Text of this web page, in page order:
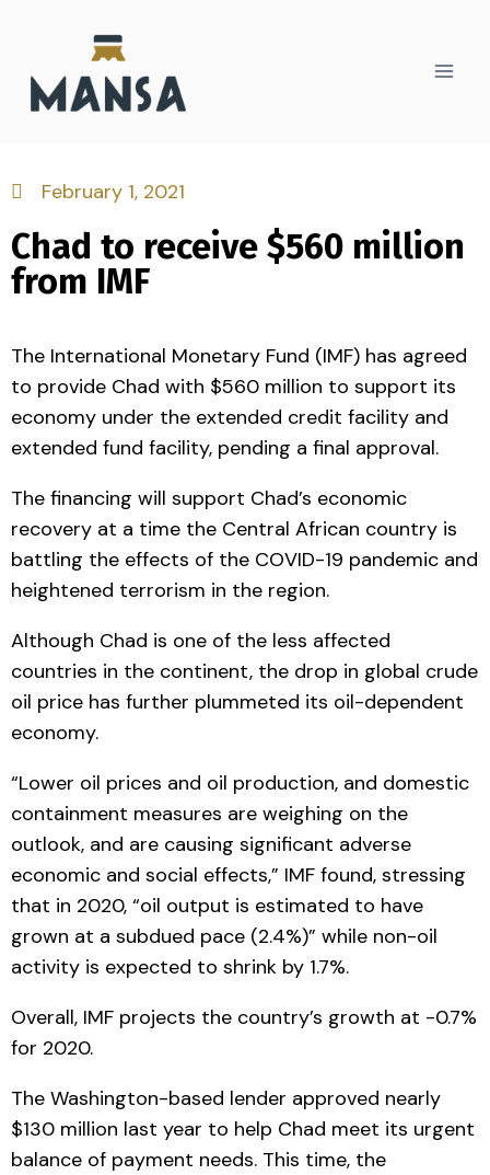
February 1, 2021
Chad to receive $560 million
from IMF
The International Monetary Fund (IMF) has agreed
to provide Chad with $560 million to support its
economy under the extended credit facility and
extended fund facility, pending a final approval.
The financing will support Chad’s economic
recovery at a time the Central African country is
battling the effects of the COVID-19 pandemic and
heightened terrorism in the region.
Although Chad is one of the less affected
countries in the continent, the drop in global crude
oil price has further plummeted its oil-dependent
economy.
“Lower oil prices and oil production, and domestic
containment measures are weighing on the
outlook, and are causing significant adverse
economic and social effects,” IMF found, stressing
that in 2020, “oil output is estimated to have
grown at a subdued pace (2.4%)” while non-oil
activity is expected to shrink by 1.7%.
Overall, IMF projects the country’s growth at -0.7%
for 2020.
The Washington-based lender approved nearly
$130 million last year to help Chad meet its urgent
balance of payment needs. This time, the